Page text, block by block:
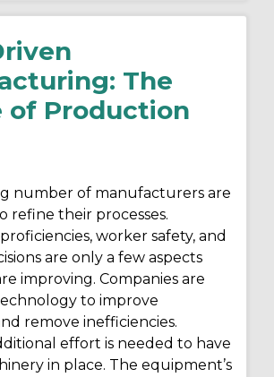
The
of Production
number of manufacturers are
refine their processes.
worker safety, and
are only a few aspects
improving. Companies are
to improve
remove inefficiencies.
effort is needed to have
in place. The equipment’s